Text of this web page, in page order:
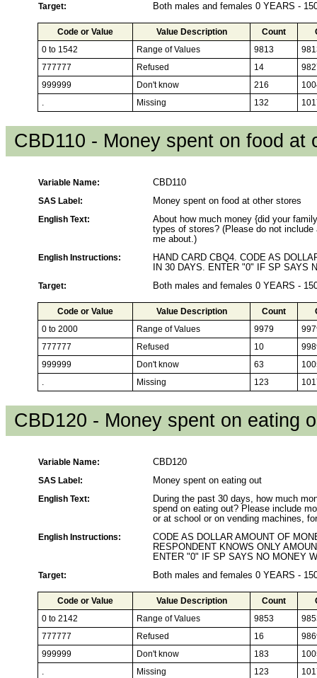
Target: Both males and females 0 YEARS -
Code or Value Value Description Count
0 to 1542
Range of Values 9813
777777
Refused 14
999999
Don't know 216
.
Missing 132
CBD110 - Money spent on food at
Variable Name:
CBD110
SAS Label:
Money spent on food at other stores
English Text:
About how much money {did your
types of stores? (Please do not
me about.)
English Instructions:
HAND CARD CBQ4. CODE AS
IN 30 DAYS. ENTER "0" IF SP SAYS
Target:
Both males and females 0 YEARS -
Code or Value Value Description Count
0 to 2000
Range of Values 9979
777777
Refused 10
999999
Don't know 63
.
Missing 123
CBD120 - Money spent on eating
Variable Name:
CBD120
SAS Label:
Money spent on eating out
English Text:
During the past 30 days, how much
spend on eating out? Please include
or at school or on vending machines,
English Instructions:
CODE AS DOLLAR AMOUNT OF
RESPONDENT KNOWS ONLY
ENTER "0" IF SP SAYS NO MONEY
Target:
Both males and females 0 YEARS -
Code or Value Value Description Count
0 to 2142
Range of Values 9853
777777
Refused 16
999999
Don't know 183
.
Missing 123